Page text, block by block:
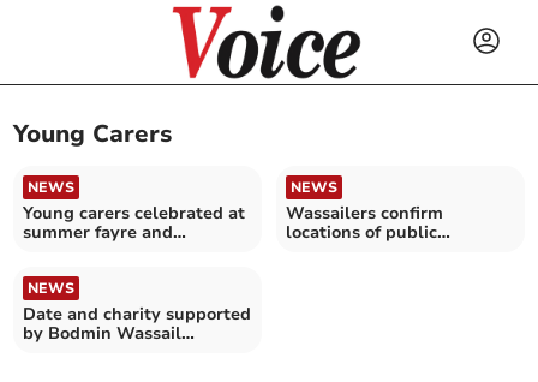
Young Carers
NEWS
Young carers celebrated at
summer fayre and
NEWS
Wassailers confirm
locations of public
NEWS
Date and charity supported
by Bodmin Wassail